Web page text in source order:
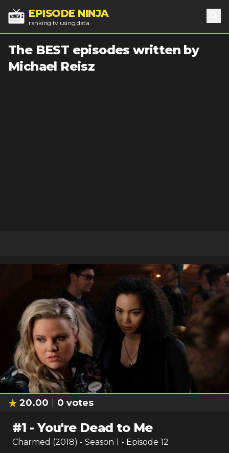
EPISODE NINJA
ranking tv using data
The BEST episodes written by
Michael Reisz
20.00 0 votes
#1 -You're Dead to Me
Charmed (2018) - Season 1 - Episode 12